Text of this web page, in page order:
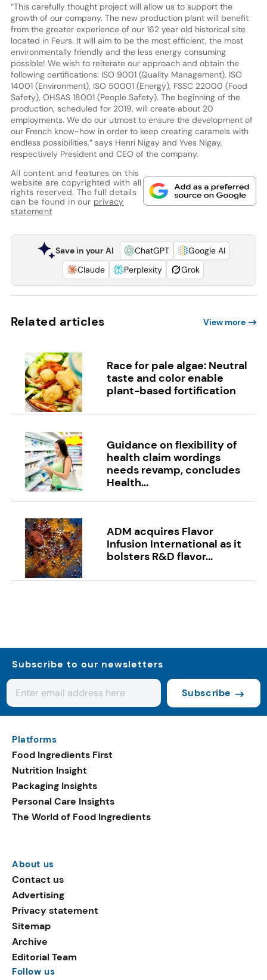
“This carefully thought project will allow us to support the
growth of our company. The new production plant will benefit
from the greater experience of our 162 year old historical site
located in Feurs. It will aim to be the most efficient, the most
environmentally friendly and the less energy consuming
possible! We wish to reiterate our approach and obtain the
following certifications: ISO 9001 (Quality Management), ISO
14001 (Environment), ISO 50001 (Energy), FSSC 22000 (Food
Safety), OHSAS 18001 (People Safety). The beginning of the
production, scheduled for 2019, will create about 20
employments. We do our utmost to ensure the development of
our French know-how in order to keep creating caramels with
endless possibilities,” says Henri Nigay and Yves Nigay,
respectively President and CEO of the company.
All content and features on this
website are copyrighted with all
rights reserved. The full details
can be found in our privacy
statement
Save in your AI ChatGPT
Google AI
Claude
Perplexity Grok
Related articles View more
Race for pale algae: Neutral
taste and color enable
plant-based fortification
Guidance on flexibility of
health claim wordings
needs revamp, concludes
Health...
ADM acquires Flavor
Infusion International as it
bolsters R&D flavor...
Subscribe to our newsletters
Subscribe
Platforms
Food Ingredients First
Nutrition Insight
Packaging Insights
Personal Care Insights
The World of Food Ingredients
About us
Contact us
Advertising
Privacy statement
Sitemap
Archive
Editorial Team
Follow us